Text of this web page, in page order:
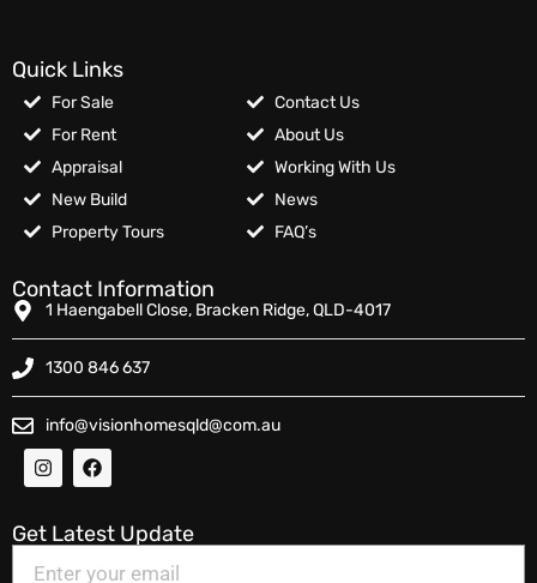
Quick Links
For Sale
For Rent
Appraisal
New Build
Property Tours
Contact Us
About Us
Working With Us
News
FAQ’s
Contact Information
1 Haengabell Close, Bracken Ridge, QLD-4017
1300 846 637
info@visionhomesqld@com.au
Get Latest Update